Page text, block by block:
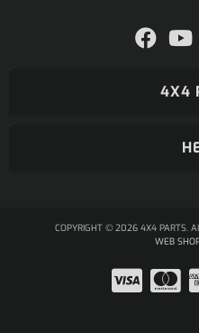
4X4
COPYRIGHT © 2026 4X4 PARTS.
WEB